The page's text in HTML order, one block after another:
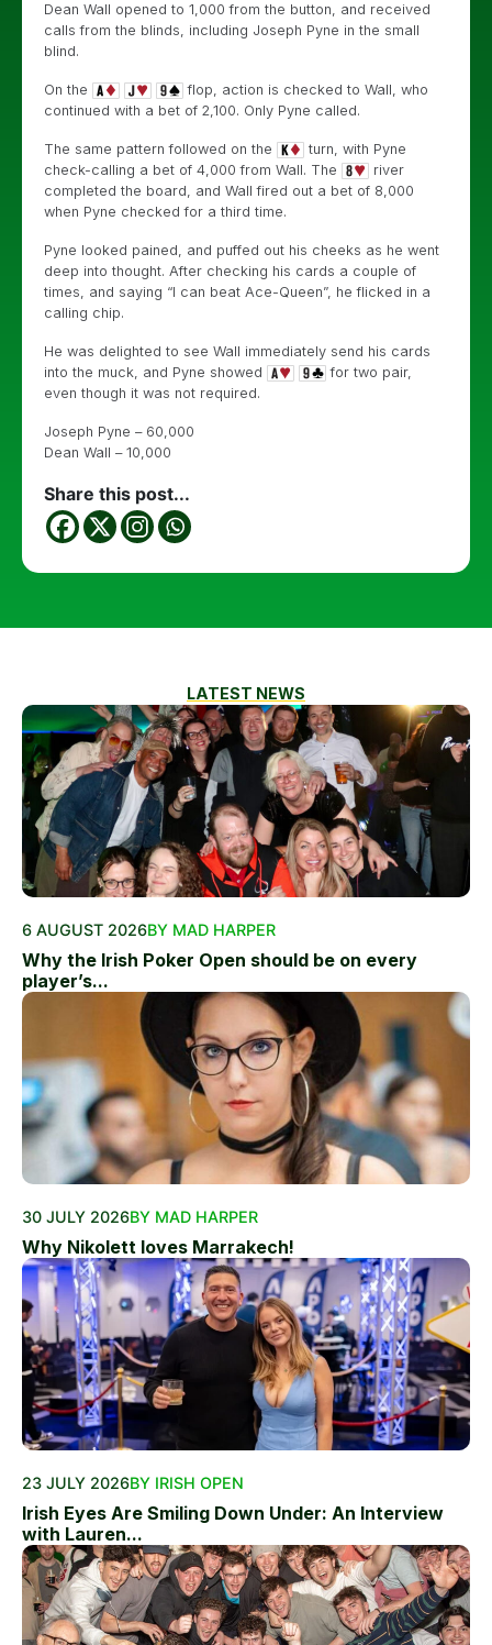
Dean Wall opened to 1,000 from the button, and received
calls from the blinds, including Joseph Pyne in the small
blind.
On the
flop, action is checked to Wall, who
continued with a bet of 2,100. Only Pyne called.
The same pattern followed on the
turn, with Pyne
check-calling a bet of 4,000 from Wall. The
river
completed the board, and Wall fired out a bet of 8,000
when Pyne checked for a third time.
Pyne looked pained, and puffed out his cheeks as he went
deep into thought. After checking his cards a couple of
times, and saying “I can beat Ace-Queen”, he flicked in a
calling chip.
He was delighted to see Wall immediately send his cards
into the muck, and Pyne showed
for two pair,
even though it was not required.
Joseph Pyne – 60,000
Dean Wall – 10,000
Share this post...
LATEST NEWS
6 AUGUST 2026BY MAD HARPER
Why the Irish Poker Open should be on every
player’s...
30 JULY 2026BY MAD HARPER
Why Nikolett loves Marrakech!
23 JULY 2026BY IRISH OPEN
Irish Eyes Are Smiling Down Under: An Interview
with Lauren...